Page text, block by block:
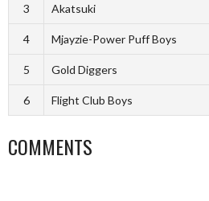
3 Akatsuki
4 Mjayzie-Power Puff Boys
5 Gold Diggers
6 Flight Club Boys
COMMENTS